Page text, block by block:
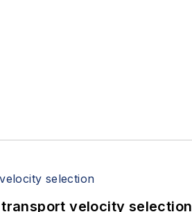
velocity selection